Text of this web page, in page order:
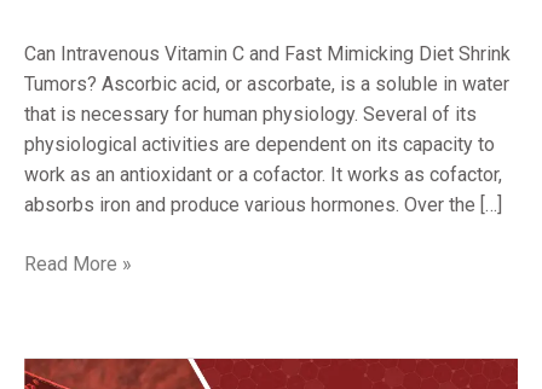
Can Intravenous Vitamin C and Fast Mimicking Diet Shrink
Tumors? Ascorbic acid, or ascorbate, is a soluble in water
that is necessary for human physiology. Several of its
physiological activities are dependent on its capacity to
work as an antioxidant or a cofactor. It works as cofactor,
absorbs iron and produce various hormones. Over the […]
Read More »
HIGH-